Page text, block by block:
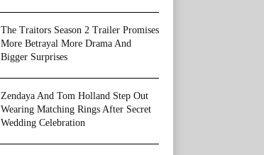
The Traitors Season 2 Trailer Promises
More Betrayal More Drama And
Bigger Surprises
Zendaya And Tom Holland Step Out
Wearing Matching Rings After Secret
Wedding Celebration